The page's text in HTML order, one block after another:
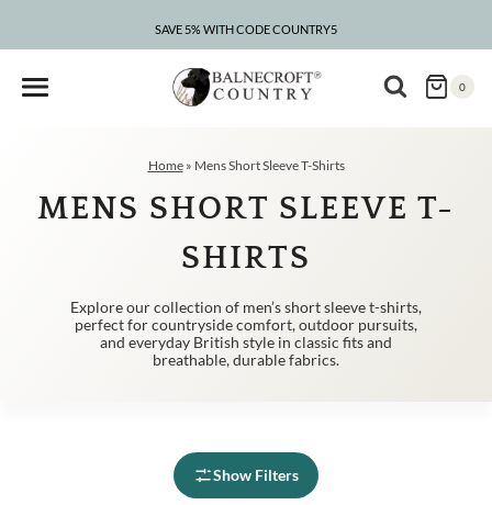
SAVE 5% WITH CODE COUNTRY5
CLEARANCE – UP TO 75% OFF
0
Home» Mens Short Sleeve T-Shirts
MENS SHORT SLEEVE T-
SHIRTS
Explore our collection of men’s short sleeve t-shirts,
perfect for countryside comfort, outdoor pursuits,
and everyday British style in classic fits and
breathable, durable fabrics.
Show Filters